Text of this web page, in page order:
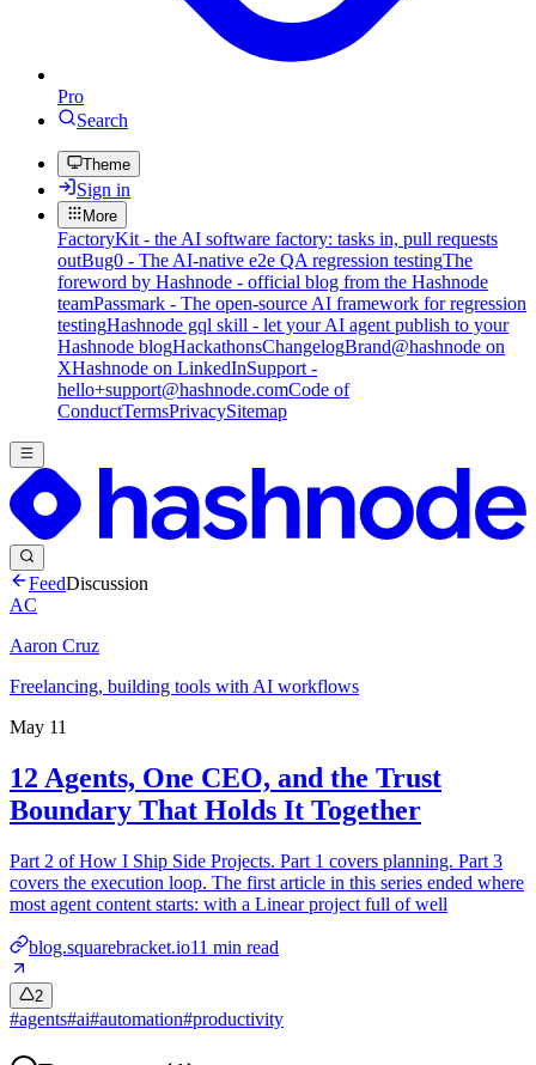
Pro
Search
Theme
Sign in
More
FactoryKit - the AI software factory: tasks in, pull requests
outBug0 - The AI-native e2e QA regression testingThe
foreword by Hashnode - official blog from the Hashnode
teamPassmark - The open-source AI framework for regression
testingHashnode gql skill - let your AI agent publish to your
Hashnode blogHackathonsChangelogBrand@hashnode on
XHashnode on LinkedInSupport -
hello+support@hashnode.comCode of
ConductTermsPrivacySitemap
FeedDiscussion
AC
Aaron Cruz
Freelancing, building tools with AI workflows
May 11
12 Agents, One CEO, and the Trust
Boundary That Holds It Together
Part 2 of How I Ship Side Projects. Part 1 covers planning. Part 3
covers the execution loop. The first article in this series ended where
most agent content starts: with a Linear project full of well
blog.squarebracket.io11 min read
2
#agents#ai#automation#productivity